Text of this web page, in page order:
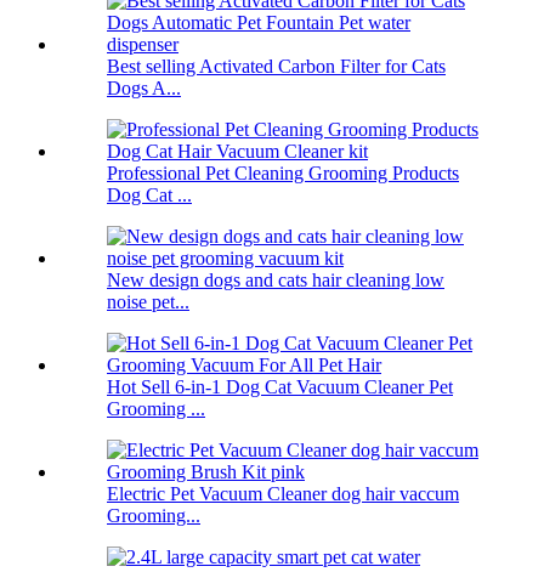
Best selling Activated Carbon Filter for Cats
Dogs A...
Professional Pet Cleaning Grooming Products
Dog Cat ...
New design dogs and cats hair cleaning low
noise pet...
Hot Sell 6-in-1 Dog Cat Vacuum Cleaner Pet
Grooming ...
Electric Pet Vacuum Cleaner dog hair vaccum
Grooming...